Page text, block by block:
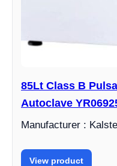
85Lt Class B
Autoclave
Manufacturer :
View product